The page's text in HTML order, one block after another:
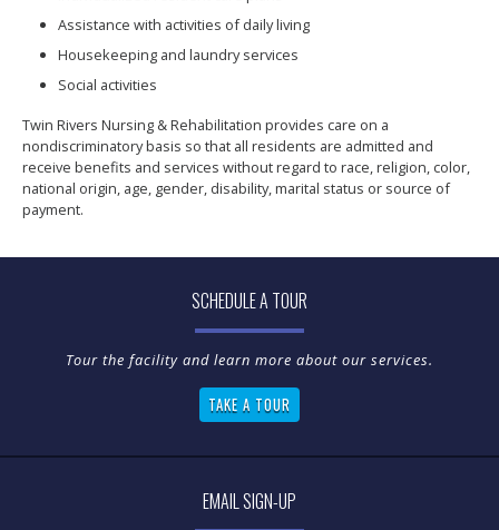
Assistance with activities of daily living
Housekeeping and laundry services
Social activities
Twin Rivers Nursing & Rehabilitation provides care on a
nondiscriminatory basis so that all residents are admitted and
receive benefits and services without regard to race, religion, color,
national origin, age, gender, disability, marital status or source of
payment.
SCHEDULE A TOUR
TAKE A TOUR
EMAIL SIGN-UP